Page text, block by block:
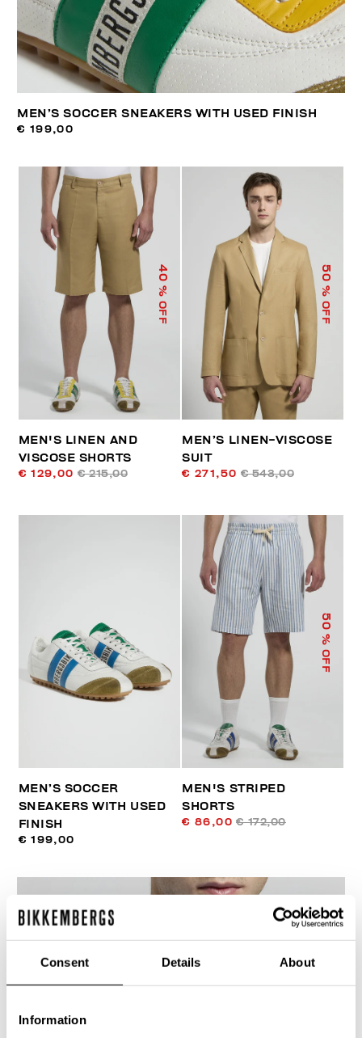
Consent Details About
Information
MEN’S SOCCER SNEAKERS WITH USED FINISH
€ 199,00
40
% OFF
MEN'S LINEN AND
VISCOSE SHORTS
€ 129,00 € 215,00
50
% OFF
MEN’S LINEN-VISCOSE
SUIT
€ 271,50 € 543,00
MEN’S SOCCER
SNEAKERS WITH USED
FINISH
€ 199,00
50
% OFF
MEN'S STRIPED
SHORTS
€ 86,00 € 172,00
40